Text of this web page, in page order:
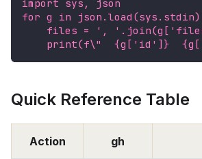
import sys, json
for g in
files = ',
    print(f
\"
{g['id']}
Quick Reference Table
Action gh